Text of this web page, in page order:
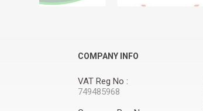
COMPANY INFO
VAT Reg No :
749485968